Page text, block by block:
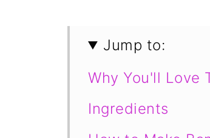
Jump to:
Why You'll Love
Ingredients